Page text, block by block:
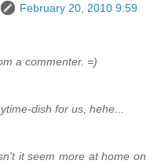
February 20, 2010 9:59
a commenter. =)
dish for us, hehe...
it seem more at home on